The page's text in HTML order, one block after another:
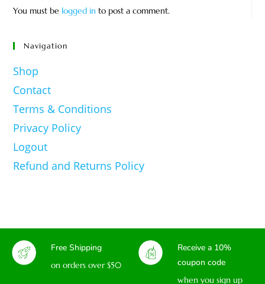
You must be logged in to post a comment.
Navigation
Shop
Contact
Terms & Conditions
Privacy Policy
Logout
Refund and Returns Policy
Free Shipping
on orders over $50
Receive a 10%
coupon code
when you sign up